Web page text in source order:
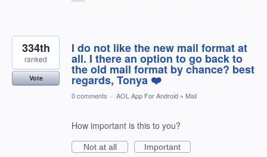
I do not like the new mail format at
all. I there an option to go back to
the old mail format by chance? best
regards, Tonya ❤️
334th
ranked
Vote
0 comments · AOL App For Android » Mail
How important is this to you?
Not at all
Important